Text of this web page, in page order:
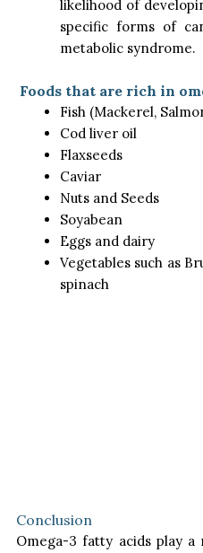
likelihood of
specific forms of
metabolic syndrome.
Foods that are rich in
Fish (Mackerel,
Cod liver oil
Flaxseeds
Caviar
Nuts and Seeds
Soyabean
Eggs and dairy
Vegetables such as
spinach
Conclusion
Omega-3 fatty acids play